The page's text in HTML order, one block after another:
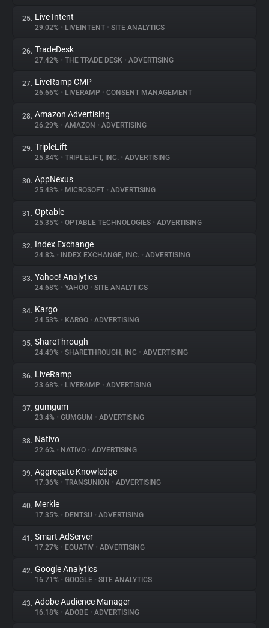
25. Live Intent
29.02% • LIVEINTENT • SITE ANALYTICS
26. TradeDesk
27.42% • THE TRADE DESK • ADVERTISING
27. LiveRamp CMP
26.66% • LIVERAMP • CONSENT MANAGEMENT
28. Amazon Advertising
26.29% • AMAZON • ADVERTISING
29. TripleLift
25.84% • TRIPLELIFT, INC. • ADVERTISING
30. AppNexus
25.43% • MICROSOFT • ADVERTISING
31. Optable
25.35% • OPTABLE TECHNOLOGIES • ADVERTISING
32. Index Exchange
24.8% • INDEX EXCHANGE, INC. • ADVERTISING
33. Yahoo! Analytics
24.68% • YAHOO • SITE ANALYTICS
34. Kargo
24.53% • KARGO • ADVERTISING
35. ShareThrough
24.49% • SHARETHROUGH, INC • ADVERTISING
36. LiveRamp
23.68% • LIVERAMP • ADVERTISING
37. gumgum
23.4% • GUMGUM • ADVERTISING
38. Nativo
22.6% • NATIVO • ADVERTISING
39. Aggregate Knowledge
17.36% • TRANSUNION • ADVERTISING
40. Merkle
17.35% • DENTSU • ADVERTISING
41. Smart AdServer
17.27% • EQUATIV • ADVERTISING
42. Google Analytics
16.71% • GOOGLE • SITE ANALYTICS
43. Adobe Audience Manager
16.18% • ADOBE • ADVERTISING